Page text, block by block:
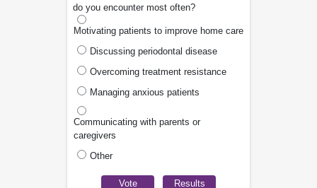
do you encounter most often?
Motivating patients to improve home care
Discussing periodontal disease
Overcoming treatment resistance
Managing anxious patients
Communicating with parents or
caregivers
Other